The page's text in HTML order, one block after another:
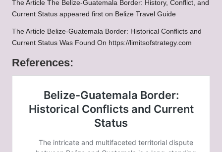
The Article The Belize-Guatemala Border: History, Conflict, and
Current Status appeared first on Belize Travel Guide
The Article Belize-Guatemala Border: Historical Conflicts and
Current Status Was Found On https://limitsofstrategy.com
References: